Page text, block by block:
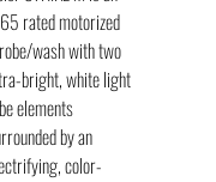
rated motorized
wash with two
bright, white light
elements
by an
color-